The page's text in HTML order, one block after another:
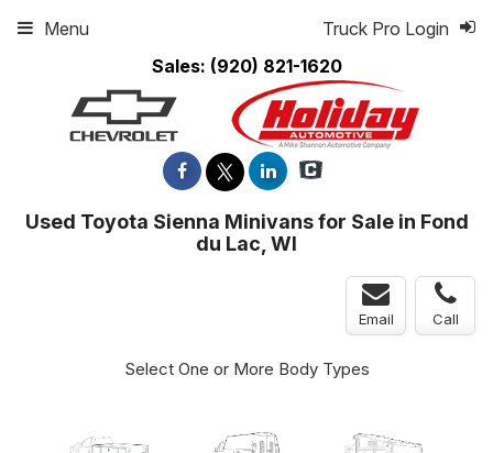
Sales: (920) 821-1620
Truck Pro Login
Menu
Used Toyota Sienna Minivans for Sale in Fond
du Lac, WI
Email Call
Select One or More Body Types